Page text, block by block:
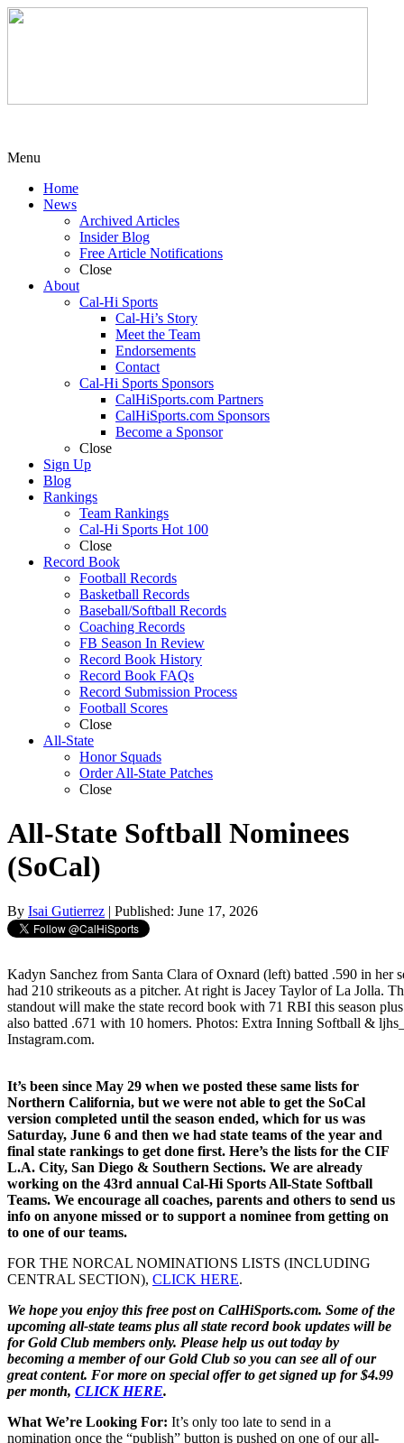
Menu
Home
News
Archived Articles
Insider Blog
Free Article Notifications
Close
About
Cal-Hi Sports
Cal-Hi’s Story
Meet the Team
Endorsements
Contact
Cal-Hi Sports Sponsors
CalHiSports.com Partners
CalHiSports.com Sponsors
Become a Sponsor
Close
Sign Up
Blog
Rankings
Team Rankings
Cal-Hi Sports Hot 100
Close
Record Book
Football Records
Basketball Records
Baseball/Softball Records
Coaching Records
FB Season In Review
Record Book History
Record Book FAQs
Record Submission Process
Football Scores
Close
All-State
Honor Squads
Order All-State Patches
Close
All-State Softball Nominees
(SoCal)
By Isai Gutierrez | Published: June 17, 2026
Kadyn Sanchez from Santa Clara of Oxnard (left) batted .590 in her
had 210 strikeouts as a pitcher. At right is Jacey Taylor of La Jolla.
standout will make the state record book with 71 RBI this season
also batted .671 with 10 homers. Photos: Extra Inning Softball &
Instagram.com.
It’s been since May 29 when we posted these same lists for
Northern California, but we were not able to get the SoCal
version completed until the season ended, which for us was
Saturday, June 6 and then we had state teams of the year and
final state rankings to get done first. Here’s the lists for the CIF
L.A. City, San Diego & Southern Sections. We are already
working on the 43rd annual Cal-Hi Sports All-State Softball
Teams. We encourage all coaches, parents and others to send us
info on anyone missed or to support a nominee from getting on
to one of our teams.
FOR THE NORCAL NOMINATIONS LISTS (INCLUDING
CENTRAL SECTION), CLICK HERE.
We hope you enjoy this free post on CalHiSports.com. Some of the
upcoming all-state teams plus all state record book updates will be
for Gold Club members only. Please help us out today by
becoming a member of our Gold Club so you can see all of our
great content. For more on special offer to get signed up for $4.99
per month, CLICK HERE.
What We’re Looking For: It’s only too late to send in a
nomination once the “publish” button is pushed on one of our all-